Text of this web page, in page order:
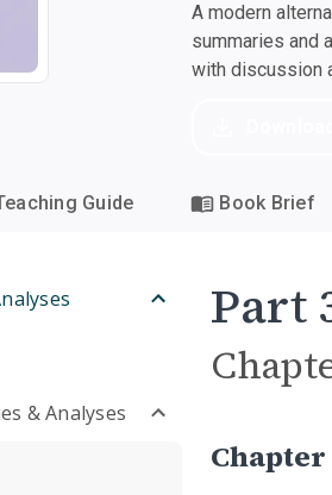
A modern
summaries and
with discussion
Guide Book Brief
& Analyses
Part